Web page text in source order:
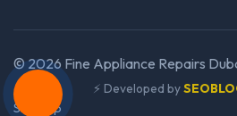
©2026 Fine Appliance Repairs
⚡ Developed by
Sitemap